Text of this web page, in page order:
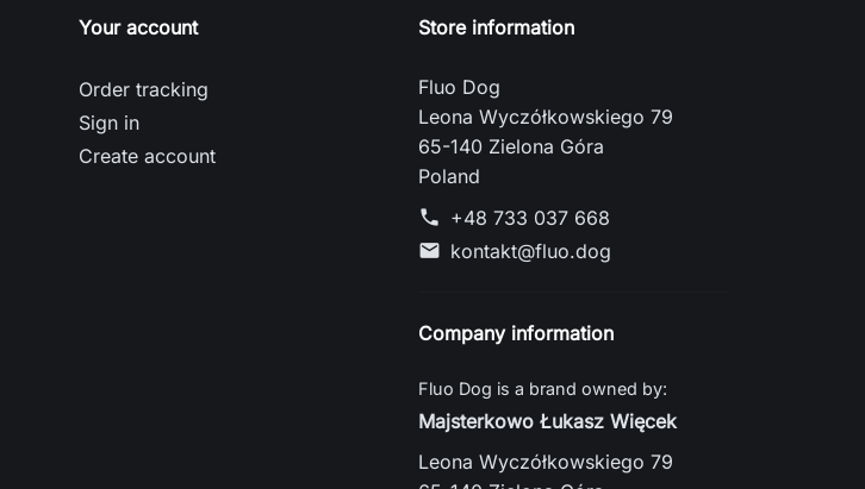
Your account
Order tracking
Sign in
Create account
Store information
Fluo Dog
Leona Wyczółkowskiego 79
65-140 Zielona Góra
Poland
phone +48 733 037 668
mail kontakt@fluo.dog
Company information
Fluo Dog is a brand owned by:
Majsterkowo Łukasz Więcek
Leona Wyczółkowskiego 79